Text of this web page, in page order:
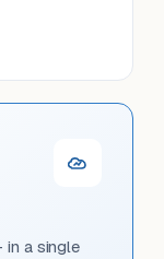
in a single